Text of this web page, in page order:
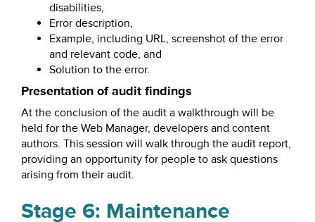
disabilities,
Error description,
Example, including URL, screenshot of the error
and relevant code, and
Solution to the error.
Presentation of audit findings
At the conclusion of the audit a walkthrough will be
held for the Web Manager, developers and content
authors. This session will walk through the audit report,
providing an opportunity for people to ask questions
arising from their audit.
Stage 6: Maintenance